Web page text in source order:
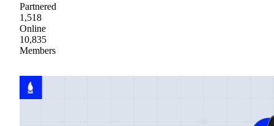
Partnered
1,518
Online
10,835
Members